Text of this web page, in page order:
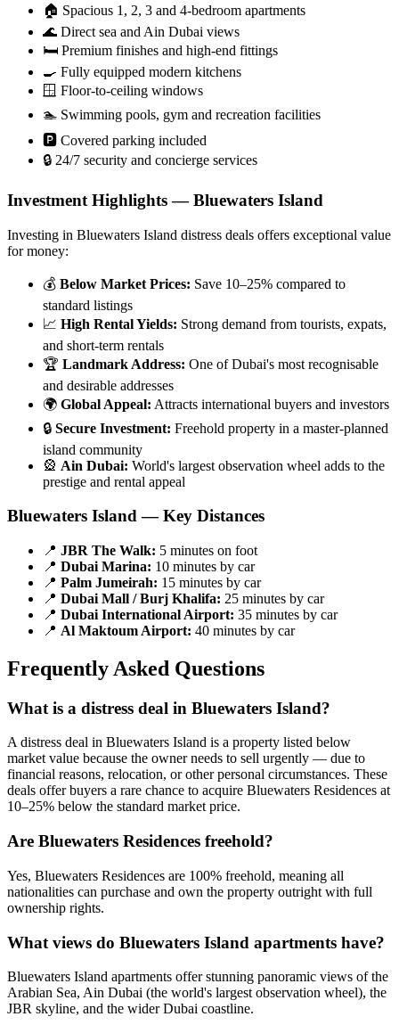
🏠 Spacious 1, 2, 3 and 4-bedroom apartments
🌊 Direct sea and Ain Dubai views
🛏️ Premium finishes and high-end fittings
🍳 Fully equipped modern kitchens
🪟 Floor-to-ceiling windows
🏊 Swimming pools, gym and recreation facilities
🅿️ Covered parking included
🔒 24/7 security and concierge services
Investment Highlights — Bluewaters Island
Investing in Bluewaters Island distress deals offers exceptional value
for money:
💰 Below Market Prices: Save 10–25% compared to
standard listings
📈 High Rental Yields: Strong demand from tourists, expats,
and short-term rentals
🏆 Landmark Address: One of Dubai's most recognisable
and desirable addresses
🌍 Global Appeal: Attracts international buyers and investors
🔒 Secure Investment: Freehold property in a master-planned
island community
🎡 Ain Dubai: World's largest observation wheel adds to the
prestige and rental appeal
Bluewaters Island — Key Distances
📍 JBR The Walk: 5 minutes on foot
📍 Dubai Marina: 10 minutes by car
📍 Palm Jumeirah: 15 minutes by car
📍 Dubai Mall / Burj Khalifa: 25 minutes by car
📍 Dubai International Airport: 35 minutes by car
📍 Al Maktoum Airport: 40 minutes by car
Frequently Asked Questions
What is a distress deal in Bluewaters Island?
A distress deal in Bluewaters Island is a property listed below
market value because the owner needs to sell urgently — due to
financial reasons, relocation, or other personal circumstances. These
deals offer buyers a rare chance to acquire Bluewaters Residences at
10–25% below the standard market price.
Are Bluewaters Residences freehold?
Yes, Bluewaters Residences are 100% freehold, meaning all
nationalities can purchase and own the property outright with full
ownership rights.
What views do Bluewaters Island apartments have?
Bluewaters Island apartments offer stunning panoramic views of the
Arabian Sea, Ain Dubai (the world's largest observation wheel), the
JBR skyline, and the wider Dubai coastline.